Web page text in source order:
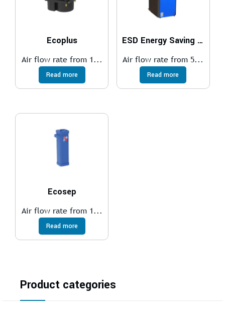
Ecoplus
Air flow rate from 1...
Read more
ESD Energy Saving Dryers
Air flow rate from 5...
Read more
Ecosep
Air flow rate from 1...
Read more
Product categories